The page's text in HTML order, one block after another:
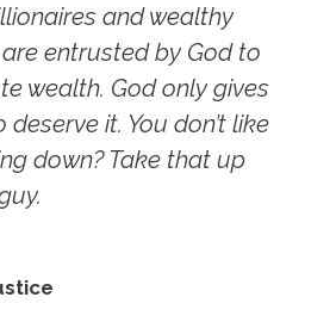
and wealthy
entrusted by God to
wealth. God only gives
it. You don’t like
down? Take that up